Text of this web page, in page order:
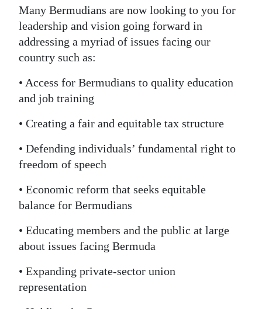
Many Bermudians are now looking to you for
leadership and vision going forward in
addressing a myriad of issues facing our
country such as:
• Access for Bermudians to quality education
and job training
• Creating a fair and equitable tax structure
• Defending individuals’ fundamental right to
freedom of speech
• Economic reform that seeks equitable
balance for Bermudians
• Educating members and the public at large
about issues facing Bermuda
• Expanding private-sector union
representation